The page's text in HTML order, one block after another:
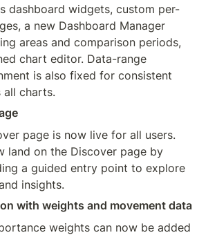
dashboard widgets, custom per-
a new Dashboard Manager
areas and comparison periods,
chart editor. Data-range
is also fixed for consistent
all charts.
page is now live for all users.
land on the Discover page by
a guided entry point to explore
insights.
with weights and movement data
weights can now be added